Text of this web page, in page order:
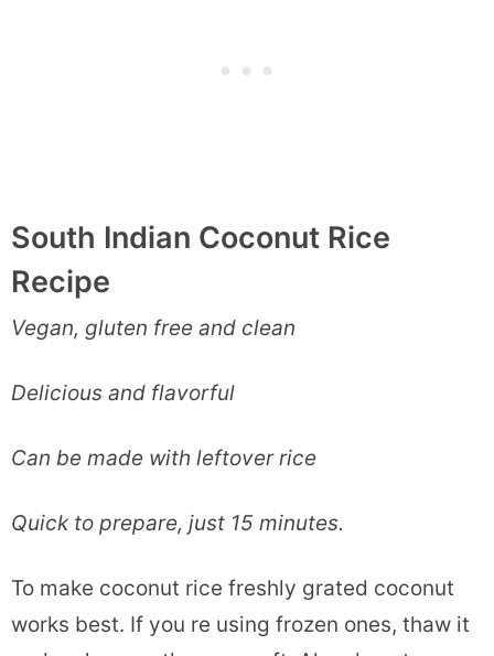
South Indian Coconut Rice
Recipe
Vegan, gluten free and clean
Delicious and flavorful
Can be made with leftover rice
Quick to prepare, just 15 minutes.
To make coconut rice freshly grated coconut
works best. If you re using frozen ones, thaw it